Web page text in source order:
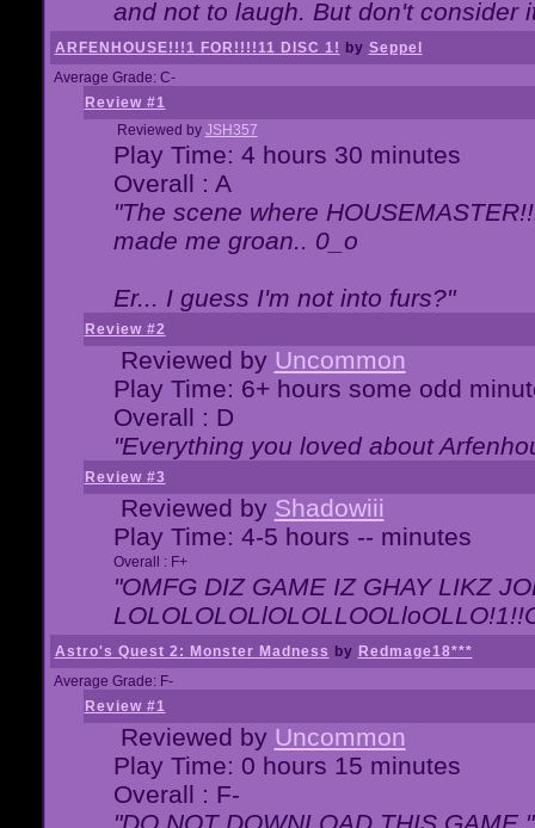
and not to laugh. But don't consider
ARFENHOUSE!!!1 FOR!!!!11 DISC 1! by Seppel
Average Grade: C-
Review #1
Reviewed by JSH357
Play Time: 4 hours 30 minutes
Overall : A
"The scene where
made me groan.. 0_o
Er... I guess I'm not into furs?"
Review #2
Reviewed by Uncommon
Play Time: 6+ hours some odd
Overall : D
"Everything you loved about
Review #3
Reviewed by Shadowiii
Play Time: 4-5 hours -- minutes
Overall : F+
"OMFG DIZ GAME IZ GHAY LIKZ
Astro's Quest 2: Monster Madness by Redmage18***
Average Grade: F-
Review #1
Reviewed by Uncommon
Play Time: 0 hours 15 minutes
Overall : F-